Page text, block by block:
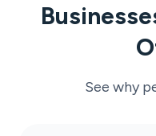
See why